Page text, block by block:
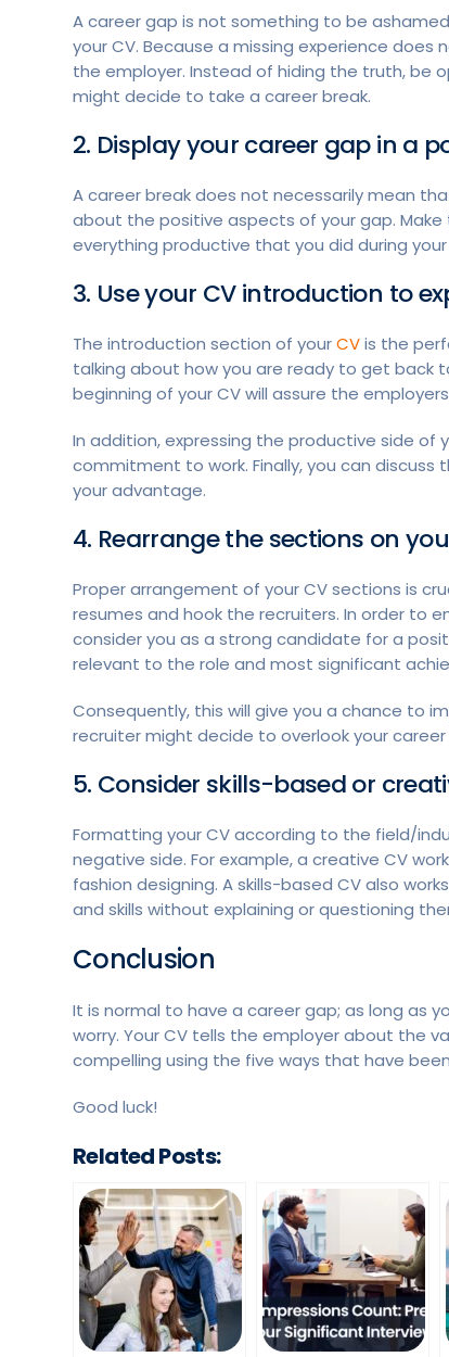
A career gap is not something to be
your CV. Because a missing experience
the employer. Instead of hiding the truth, be
might decide to take a career break.
2. Display your career gap in a
A career break does not necessarily mean
about the positive aspects of your gap.
everything productive that you did during
3. Use your CV introduction to
The introduction section of yourCVis the
talking about how you are ready to get back
beginning of your CV will assure the
In addition, expressing the productive side of
commitment to work. Finally, you can discuss
your advantage.
4. Rearrange the sections on
Proper arrangement of your CV sections is
resumes and hook the recruiters. In order to
consider you as a strong candidate for a
relevant to the role and most significant
Consequently, this will give you a chance to
recruiter might decide to overlook your
5. Consider skills-based or
Formatting your CV according to the field/
negative side. For example, a creative CV
fashion designing. A skills-based CV also
and skills without explaining or questioning
Conclusion
It is normal to have a career gap; as long as
worry. Your CV tells the employer about the
compelling using the five ways that have
Good luck!
Related Posts: